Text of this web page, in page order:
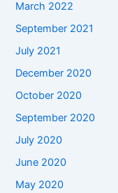
March 2022
September 2021
July 2021
December 2020
October 2020
September 2020
July 2020
June 2020
May 2020